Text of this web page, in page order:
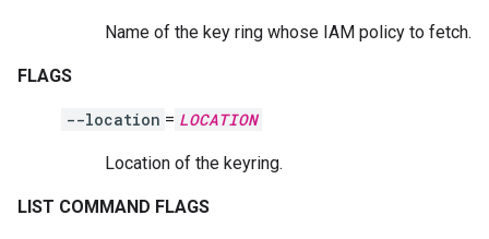
Name of the key ring whose IAM policy to fetch.
FLAGS
--location = LOCATION
Location of the keyring.
LIST COMMAND FLAGS